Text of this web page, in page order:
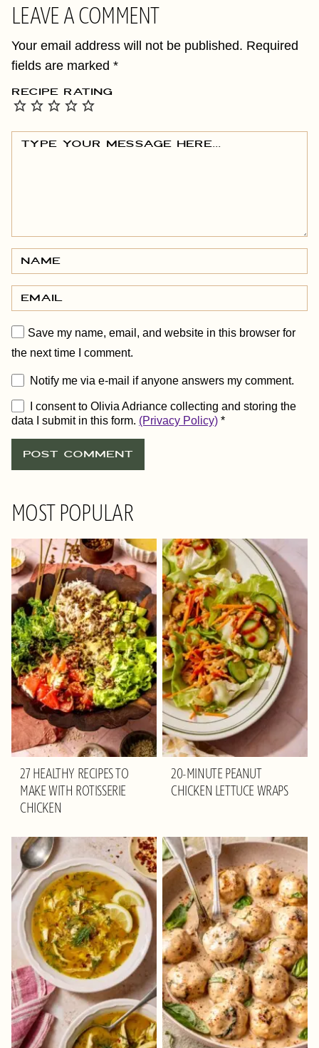
LEAVE A COMMENT
Your email address will not be published. Required
fields are marked *
RECIPE RATING
Save my name, email, and website in this browser for
the next time I comment.
Notify me via e-mail if anyone answers my comment.
I consent to Olivia Adriance collecting and storing the
data I submit in this form. (Privacy Policy) *
MOST POPULAR
27 HEALTHY RECIPES TO
MAKE WITH ROTISSERIE
CHICKEN
20-MINUTE PEANUT
CHICKEN LETTUCE WRAPS